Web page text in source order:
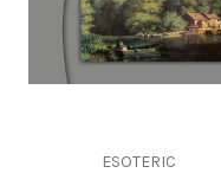
ESOTERIC